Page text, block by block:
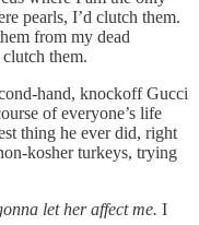
pearls, I’d clutch them.
from my dead
them.
hand, knockoff Gucci
of everyone’s life
thing he ever did, right
kosher turkeys, trying
let her affect me. I